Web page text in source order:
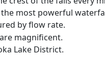
the most powerful
by flow rate.
Lake District.